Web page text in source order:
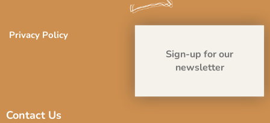
Privacy Policy
Sign-up for our
newsletter
Contact Us